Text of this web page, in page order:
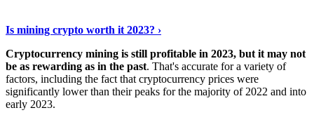
Is mining crypto worth it 2023? ›
Cryptocurrency mining is still profitable in 2023, but it may not
be as rewarding as in the past. That's accurate for a variety of
factors, including the fact that cryptocurrency prices were
significantly lower than their peaks for the majority of 2022 and into
early 2023.